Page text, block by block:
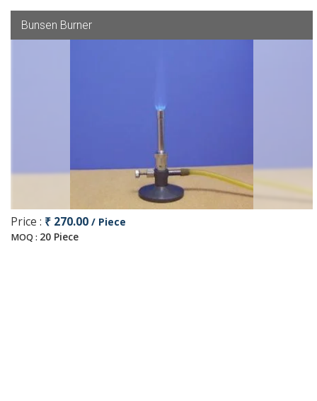
Bunsen Burner
Price : ₹ 270.00 / Piece
MOQ : 20 Piece